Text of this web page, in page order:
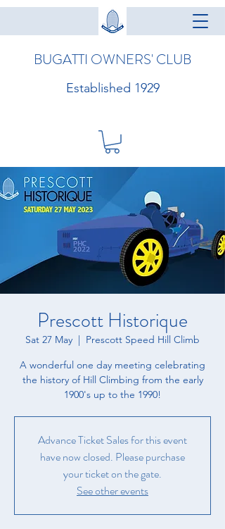
BUGATTI OWNERS' CLUB
Established 1929
Prescott Historique
Sat 27 May
  |
Prescott Speed Hill Climb
A wonderful one day meeting celebrating
the history of Hill Climbing from the early
1900's up to the 1990!
Advance Ticket Sales for this event
have now closed. Please purchase
your ticket on the gate.
See other events